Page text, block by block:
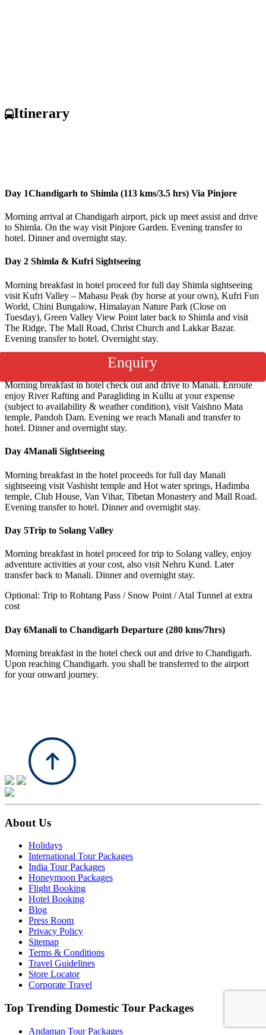
Itinerary
Day 1Chandigarh to Shimla (113 kms/3.5 hrs) Via Pinjore
Morning arrival at Chandigarh airport, pick up meet assist and drive
to Shimla. On the way visit Pinjore Garden. Evening transfer to
hotel. Dinner and overnight stay.
Day 2 Shimla & Kufri Sightseeing
Morning breakfast in hotel proceed for full day Shimla sightseeing
visit Kufri Valley – Mahasu Peak (by horse at your own), Kufri Fun
World, Chini Bungalow, Himalayan Nature Park (Close on
Tuesday), Green Valley View Point later back to Shimla and visit
The Ridge, The Mall Road, Christ Church and Lakkar Bazar.
Evening transfer to hotel. Overnight stay.
Shimla to Manali via Kullu (250 kms/7hrs)
Morning breakfast in hotel check out and drive to Manali. Enroute
enjoy River Rafting and Paragliding in Kullu at your expense
(subject to availability & weather condition), visit Vaishno Mata
temple, Pandoh Dam. Evening we reach Manali and transfer to
hotel. Dinner and overnight stay.
Day 4Manali Sightseeing
Morning breakfast in the hotel proceeds for full day Manali
sightseeing visit Vashisht temple and Hot water springs, Hadimba
temple, Club House, Van Vihar, Tibetan Monastery and Mall Road.
Evening transfer to hotel. Dinner and overnight stay.
Day 5Trip to Solang Valley
Morning breakfast in hotel proceed for trip to Solang valley, enjoy
adventure activities at your cost, also visit Nehru Kund. Later
transfer back to Manali. Dinner and overnight stay.
Optional: Trip to Rohtang Pass / Snow Point / Atal Tunnel at extra
cost
Day 6Manali to Chandigarh Departure (280 kms/7hrs)
Morning breakfast in the hotel check out and drive to Chandigarh.
Upon reaching Chandigarh. you shall be transferred to the airport
for your onward journey.
About Us
Holidays
International Tour Packages
India Tour Packages
Honeymoon Packages
Flight Booking
Hotel Booking
Blog
Press Room
Privacy Policy
Sitemap
Terms & Conditions
Travel Guidelines
Store Locator
Corporate Travel
Top Trending Domestic Tour Packages
Andaman Tour Packages
Enquiry